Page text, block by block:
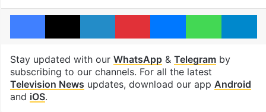
Facebook
X LinkedInPinterestMessengerWhatsApp
Stay updated with our WhatsApp& Telegramby
subscribing to our channels. For all the latest
Television News updates, download our app Android
and iOS.